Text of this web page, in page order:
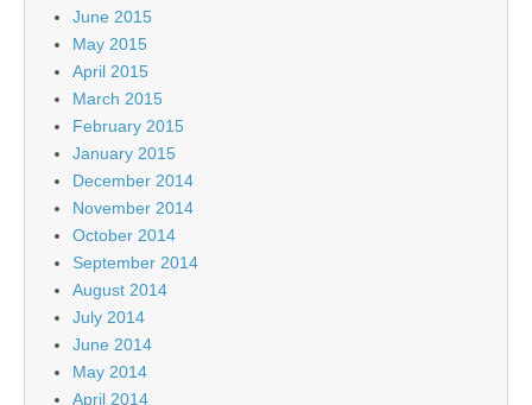
June 2015
May 2015
April 2015
March 2015
February 2015
January 2015
December 2014
November 2014
October 2014
September 2014
August 2014
July 2014
June 2014
May 2014
April 2014